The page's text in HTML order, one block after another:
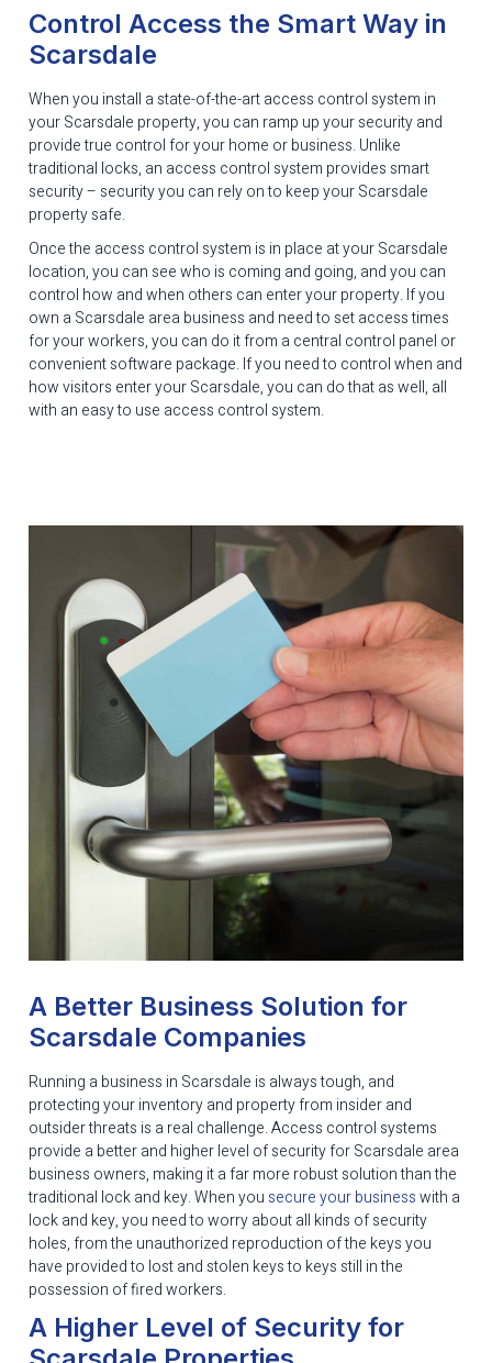
Control Access the Smart Way in
Scarsdale
When you install a state-of-the-art access control system in
your Scarsdale property, you can ramp up your security and
provide true control for your home or business. Unlike
traditional locks, an access control system provides smart
security – security you can rely on to keep your Scarsdale
property safe.
Once the access control system is in place at your Scarsdale
location, you can see who is coming and going, and you can
control how and when others can enter your property. If you
own a Scarsdale area business and need to set access times
for your workers, you can do it from a central control panel or
convenient software package. If you need to control when and
how visitors enter your Scarsdale, you can do that as well, all
with an easy to use access control system.
A Better Business Solution for
Scarsdale Companies
Running a business in Scarsdale is always tough, and
protecting your inventory and property from insider and
outsider threats is a real challenge. Access control systems
provide a better and higher level of security for Scarsdale area
business owners, making it a far more robust solution than the
traditional lock and key. When you secure your businesswith a
lock and key, you need to worry about all kinds of security
holes, from the unauthorized reproduction of the keys you
have provided to lost and stolen keys to keys still in the
possession of fired workers.
A Higher Level of Security for